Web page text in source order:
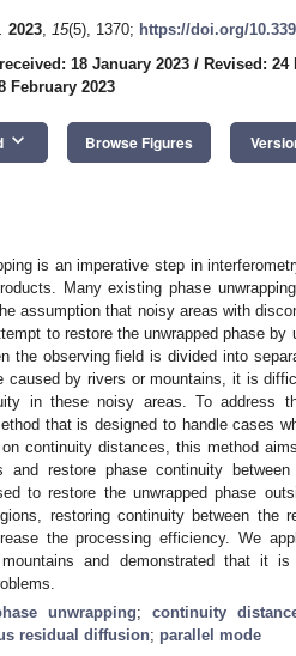
2023, 15(5), 1370; https://doi.org/
18 January 2023 / Revised: 24
February 2023
keyboard_arrow_down Browse Figures
is an imperative step in
Many existing phase
assumption that noisy areas with
to restore the unwrapped phase
the observing field is divided into
caused by rivers or mountains, it is
in these noisy areas. To address
that is designed to handle cases
on continuity distances, this method
and restore phase continuity
to restore the unwrapped phase
restoring continuity between the
the processing efficiency. We
and demonstrated that it
unwrapping;continuity
residual diffusion; parallel mode